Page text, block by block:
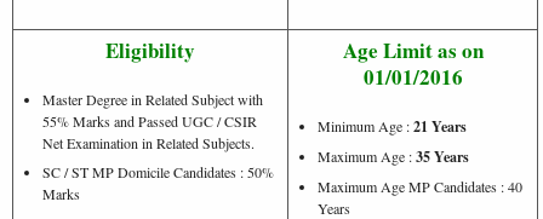
Eligibility
Master Degree in Related Subject with
55% Marks and Passed UGC / CSIR
Net Examination in Related Subjects.
SC / ST MP Domicile Candidates : 50%
Marks
Age Limit as on
01/01/2016
Minimum Age :21 Years
Maximum Age :35 Years
Maximum Age MP Candidates : 40
Years